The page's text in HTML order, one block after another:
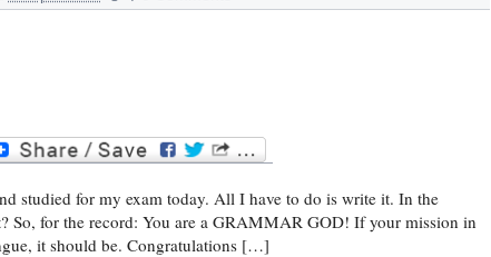
studied for my exam today. All I have to do is write it. In the
So, for the record: You are a GRAMMAR GOD! If your mission in
it should be. Congratulations […]